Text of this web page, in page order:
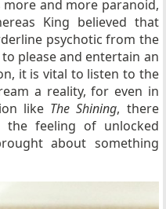
more and more paranoid,
King believed that
psychotic from the
please and entertain an
it is vital to listen to the
a reality, for even in
like The Shining, there
feeling of unlocked
about something